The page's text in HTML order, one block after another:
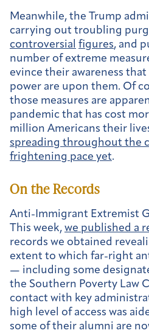
Meanwhile, the Trump
carrying out troubling
controversial figures, and
number of extreme
evince their awareness
power are upon them. Of
those measures are
pandemic that has cost
million Americans their
spreading throughout the
frightening pace yet.
On the Records
Anti-Immigrant Extremist
This week, we published a
records we obtained
extent to which far-right
— including some
the Southern Poverty Law
contact with key
high level of access was
some of their alumni are